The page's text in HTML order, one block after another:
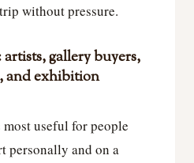
without pressure.
gallery buyers,
and exhibition
useful for people
personally and on a